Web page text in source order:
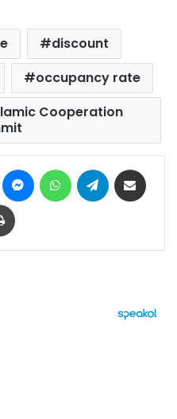
discount
occupancy rate
Cooperation
Pinterest MessengerWhatsAppTelegram
Print